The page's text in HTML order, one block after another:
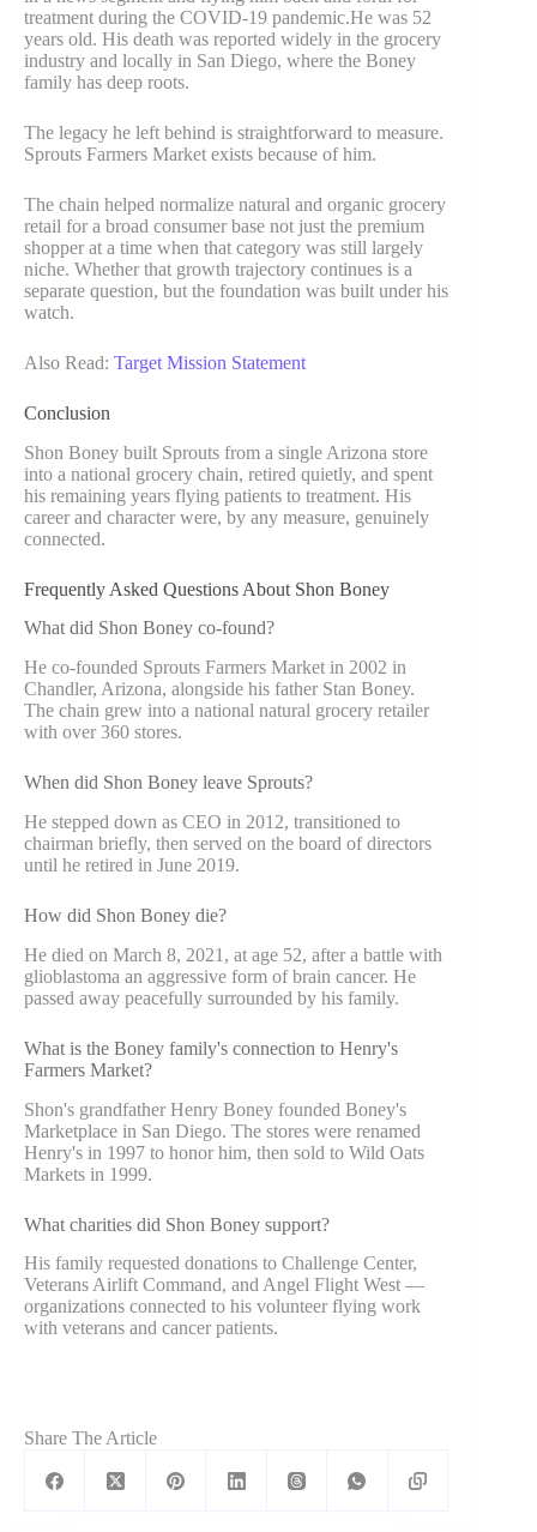
treatment during the COVID-19 pandemic.He was 52
years old. His death was reported widely in the grocery
industry and locally in San Diego, where the Boney
family has deep roots.
The legacy he left behind is straightforward to measure.
Sprouts Farmers Market exists because of him.
The chain helped normalize natural and organic grocery
retail for a broad consumer base not just the premium
shopper at a time when that category was still largely
niche. Whether that growth trajectory continues is a
separate question, but the foundation was built under his
watch.
Also Read: Target Mission Statement
Conclusion
Shon Boney built Sprouts from a single Arizona store
into a national grocery chain, retired quietly, and spent
his remaining years flying patients to treatment. His
career and character were, by any measure, genuinely
connected.
Frequently Asked Questions About Shon Boney
What did Shon Boney co-found?
He co-founded Sprouts Farmers Market in 2002 in
Chandler, Arizona, alongside his father Stan Boney.
The chain grew into a national natural grocery retailer
with over 360 stores.
When did Shon Boney leave Sprouts?
He stepped down as CEO in 2012, transitioned to
chairman briefly, then served on the board of directors
until he retired in June 2019.
How did Shon Boney die?
He died on March 8, 2021, at age 52, after a battle with
glioblastoma an aggressive form of brain cancer. He
passed away peacefully surrounded by his family.
What is the Boney family's connection to Henry's
Farmers Market?
Shon's grandfather Henry Boney founded Boney's
Marketplace in San Diego. The stores were renamed
Henry's in 1997 to honor him, then sold to Wild Oats
Markets in 1999.
What charities did Shon Boney support?
His family requested donations to Challenge Center,
Veterans Airlift Command, and Angel Flight West —
organizations connected to his volunteer flying work
with veterans and cancer patients.
Share The Article